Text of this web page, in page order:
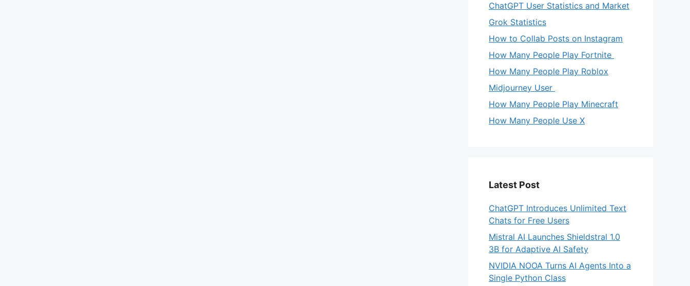
ChatGPT User Statistics and Market
Grok Statistics
How to Collab Posts on Instagram
How Many People Play Fortnite
How Many People Play Roblox
Midjourney User
How Many People Play Minecraft
How Many People Use X
Latest Post
ChatGPT Introduces Unlimited Text
Chats for Free Users
Mistral AI Launches Shieldstral 1.0
3B for Adaptive AI Safety
NVIDIA NOOA Turns AI Agents Into a
Single Python Class